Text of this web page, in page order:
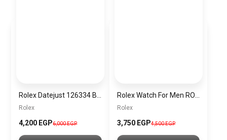
Rolex
4,200 EGP6,000 EGP
Rolex
3,750 EGP4,500 EGP